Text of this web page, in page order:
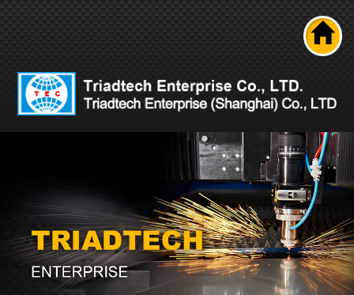
Product
News
Technical ability
Career
Contact Us